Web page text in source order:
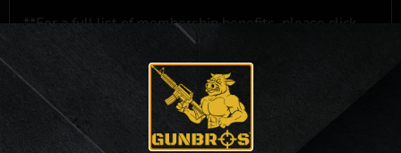
**For a full list of membership benefits, please click
NO PURCHASE NECESSARY. THE PROMOTIONAL PRIZE CONSISTS